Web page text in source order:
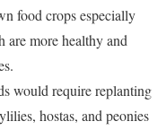
food crops especially
are more healthy and
would require replanting
hostas, and peonies